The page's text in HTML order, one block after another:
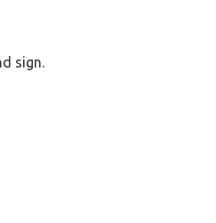
sign.